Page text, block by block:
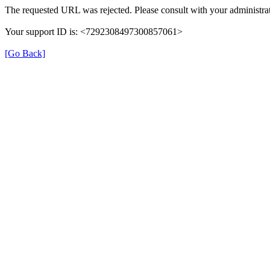
The requested URL was rejected. Please consult with your
Your support ID is: <7292308497300857061>
[Go Back]